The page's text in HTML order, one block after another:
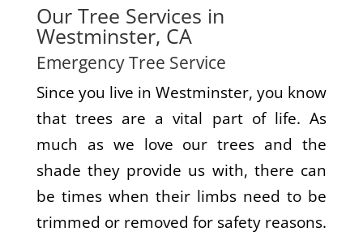
Our Tree Services in
Westminster, CA
Emergency Tree Service
Since you live in Westminster, you know
that trees are a vital part of life. As
much as we love our trees and the
shade they provide us with, there can
be times when their limbs need to be
trimmed or removed for safety reasons.